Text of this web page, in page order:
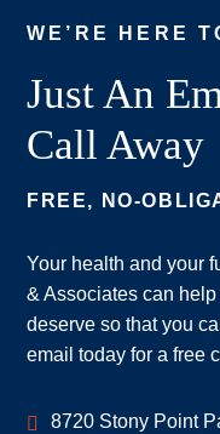
WE’RE HERE
Just An
Call Away
FREE, NO-
Your health and your
& Associates can
deserve so that you
email today for a free
Geoff McDonald &
8720 Stony Point